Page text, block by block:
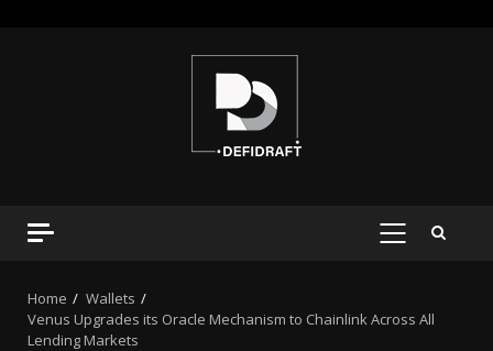
Home
Wallets
Venus Upgrades its Oracle Mechanism to Chainlink Across All
Lending Markets